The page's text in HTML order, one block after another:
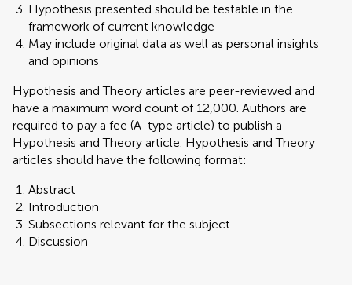
Hypothesis presented should be testable in the
framework of current knowledge
May include original data as well as personal insights
and opinions
Hypothesis and Theory articles are peer-reviewed and
have a maximum word count of 12,000. Authors are
required to pay a fee (A-type article) to publish a
Hypothesis and Theory article. Hypothesis and Theory
articles should have the following format:
Abstract
Introduction
Subsections relevant for the subject
Discussion